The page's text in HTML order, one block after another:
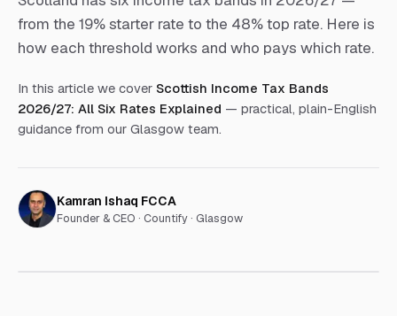
from the 19% starter rate to the 48% top rate. Here is
how each threshold works and who pays which rate.
In this article we cover Scottish Income Tax Bands
2026/27: All Six Rates Explained — practical, plain-English
guidance from our Glasgow team.
Kamran Ishaq FCCA
Founder & CEO · Countify · Glasgow